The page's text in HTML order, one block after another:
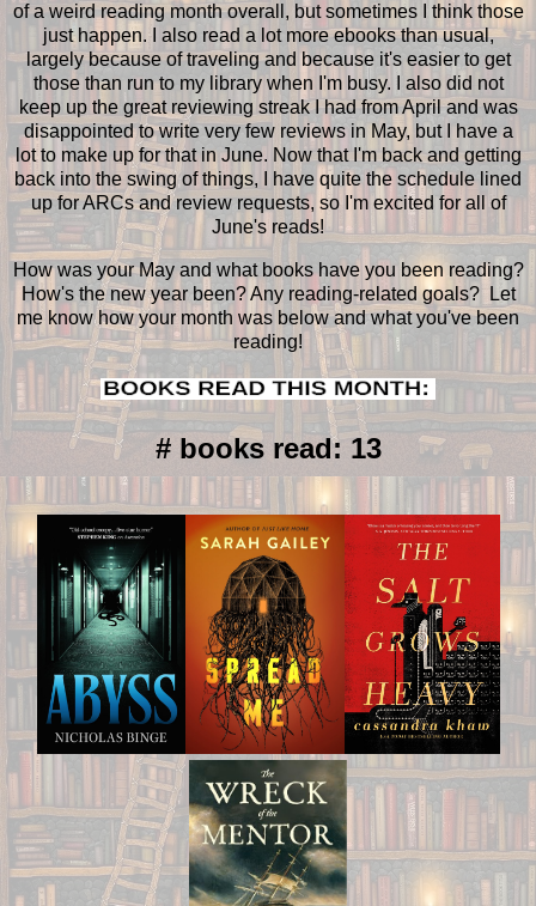
of a weird reading month overall, but sometimes I think those
just happen. I also read a lot more ebooks than usual,
largely because of traveling and because it's easier to get
those than run to my library when I'm busy. I also did not
keep up the great reviewing streak I had from April and was
disappointed to write very few reviews in May, but I have a
lot to make up for that in June. Now that I'm back and getting
back into the swing of things, I have quite the schedule lined
up for ARCs and review requests, so I'm excited for all of
June's reads!
How was your May and what books have you been reading?
How's the new year been? Any reading-related goals? Let
me know how your month was below and what you've been
reading!
# books read: 13